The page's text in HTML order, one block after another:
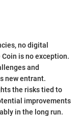
no digital
is no exception.
and
new entrant.
the risks tied to
improvements
in the long run.